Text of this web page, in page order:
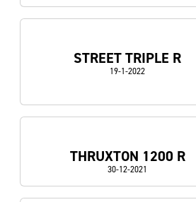
STREET TRIPLE R
19-1-2022
THRUXTON 1200 R
30-12-2021